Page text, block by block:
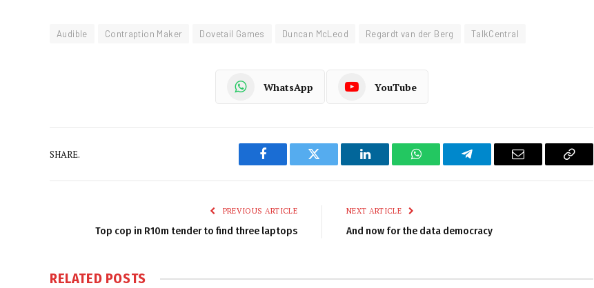
Audible Contraption Maker Dovetail Games Duncan McLeod Regardt van der Berg TalkCentral
WhatsApp YouTube
SHARE.
Facebook Twitter LinkedIn WhatsAppTelegram Email
Copy
PREVIOUS ARTICLE
Top cop in R10m tender to find three laptops
NEXT ARTICLE
And now for the data democracy
RELATED POSTS